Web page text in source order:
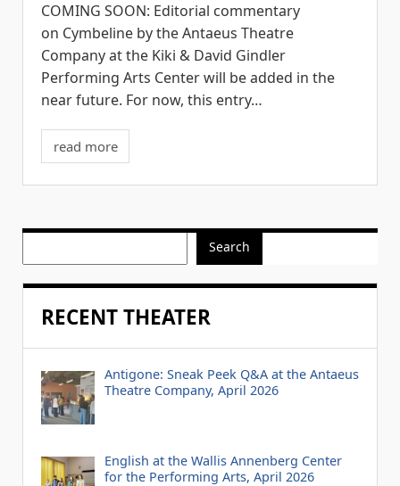
COMING SOON: Editorial commentary
on Cymbeline by the Antaeus Theatre
Company at the Kiki & David Gindler
Performing Arts Center will be added in the
near future. For now, this entry…
read more
Search
RECENT THEATER
Antigone: Sneak Peek Q&A at the Antaeus
Theatre Company, April 2026
English at the Wallis Annenberg Center
for the Performing Arts, April 2026